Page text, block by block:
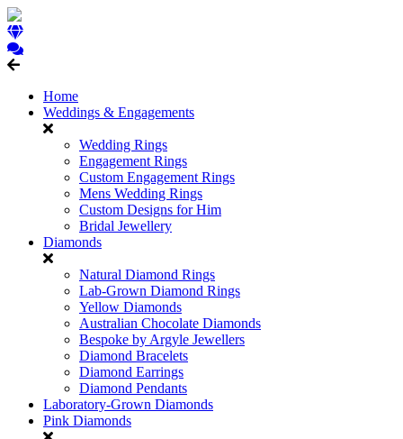
Home
Weddings & Engagements
Wedding Rings
Engagement Rings
Custom Engagement Rings
Mens Wedding Rings
Custom Designs for Him
Bridal Jewellery
Diamonds
Natural Diamond Rings
Lab-Grown Diamond Rings
Yellow Diamonds
Australian Chocolate Diamonds
Bespoke by Argyle Jewellers
Diamond Bracelets
Diamond Earrings
Diamond Pendants
Laboratory-Grown Diamonds
Pink Diamonds